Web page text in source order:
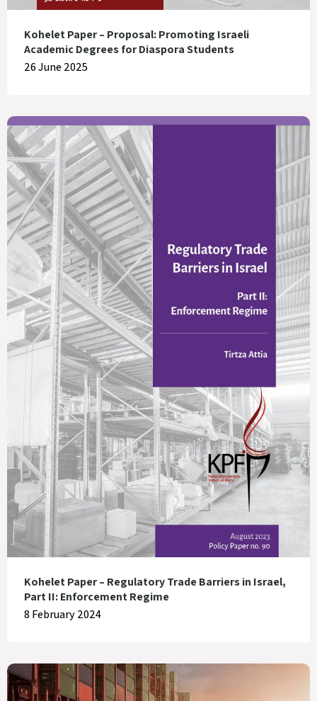
Kohelet Paper – Proposal: Promoting Israeli
Academic Degrees for Diaspora Students
26 June 2025
Kohelet Paper – Regulatory Trade Barriers in Israel,
Part II: Enforcement Regime
8 February 2024